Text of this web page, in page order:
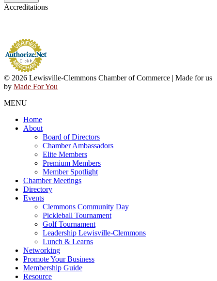
Accreditations
© 2026 Lewisville-Clemmons Chamber of Commerce | Made for us
by Made For You
MENU
Home
About
Board of Directors
Chamber Ambassadors
Elite Members
Premium Members
Member Spotlight
Chamber Meetings
Directory
Events
Clemmons Community Day
Pickleball Tournament
Golf Tournament
Leadership Lewisville-Clemmons
Lunch & Learns
Networking
Promote Your Business
Membership Guide
Resource